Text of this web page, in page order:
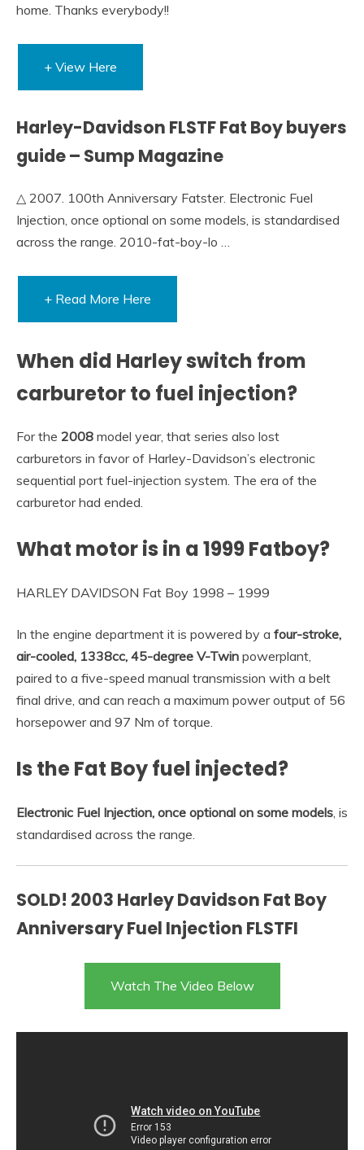
home. Thanks everybody!!
+ View Here
Harley-Davidson FLSTF Fat Boy buyers
guide – Sump Magazine
△ 2007. 100th Anniversary Fatster. Electronic Fuel
Injection, once optional on some models, is standardised
across the range. 2010-fat-boy-lo …
+ Read More Here
When did Harley switch from
carburetor to fuel injection?
For the 2008 model year, that series also lost
carburetors in favor of Harley-Davidson’s electronic
sequential port fuel-injection system. The era of the
carburetor had ended.
What motor is in a 1999 Fatboy?
HARLEY DAVIDSON Fat Boy 1998 – 1999
In the engine department it is powered by a four-stroke,
air-cooled, 1338cc, 45-degree V-Twin powerplant,
paired to a five-speed manual transmission with a belt
final drive, and can reach a maximum power output of 56
horsepower and 97 Nm of torque.
Is the Fat Boy fuel injected?
Electronic Fuel Injection, once optional on some models, is
standardised across the range.
SOLD! 2003 Harley Davidson Fat Boy
Anniversary Fuel Injection FLSTFI
Watch The Video Below